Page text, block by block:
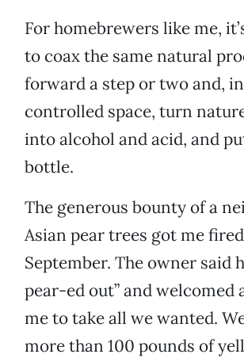
For homebrewers like me,
to coax the same natural
forward a step or two and,
controlled space, turn
into alcohol and acid, and
bottle.
The generous bounty of a
Asian pear trees got me
September. The owner said
pear-ed out” and welcomed
me to take all we wanted.
more than 100 pounds of